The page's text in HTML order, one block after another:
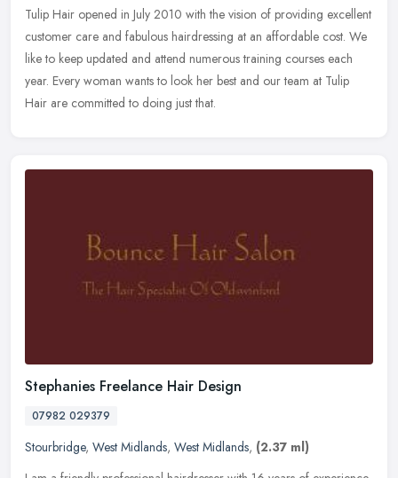
Tulip Hair opened in July 2010 with the vision of providing excellent
customer care and fabulous hairdressing at an affordable cost. We
like to keep updated and attend numerous training courses each
year. Every woman wants to look her best and our team at Tulip
Hair are committed to doing just that.
Stephanies Freelance Hair Design
07982 029379
Stourbridge, West Midlands, West Midlands, (2.37 ml)